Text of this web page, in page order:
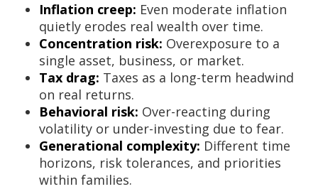
Inflation creep: Even moderate inflation
quietly erodes real wealth over time.
Concentration risk: Overexposure to a
single asset, business, or market.
Tax drag: Taxes as a long-term headwind
on real returns.
Behavioral risk: Over-reacting during
volatility or under-investing due to fear.
Generational complexity: Different time
horizons, risk tolerances, and priorities
within families.